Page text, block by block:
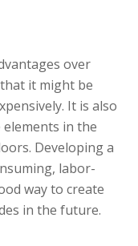
over
it might be
It is also
in the
Developing a
labor-
way to create
in the future.